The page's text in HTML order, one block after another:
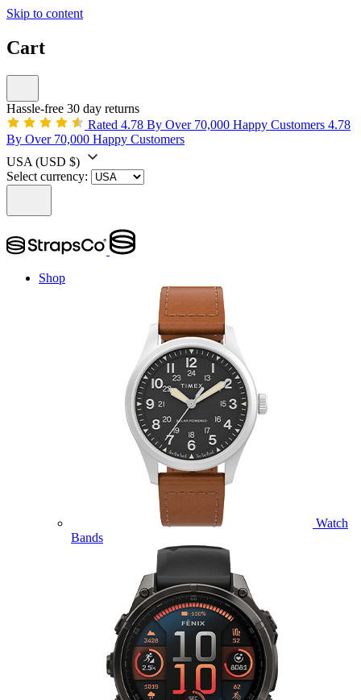
Skip to content
Cart
Hassle-free 30 day returns
Rated 4.78 By Over 70,000 Happy Customers 4.78
By Over 70,000 Happy Customers
USA (USD $)
Select currency:
Shop
Watch
Bands